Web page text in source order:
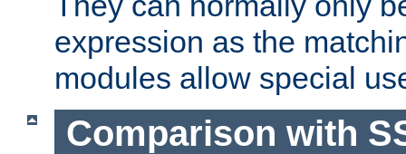
expression as the
modules allow special
Comparison with